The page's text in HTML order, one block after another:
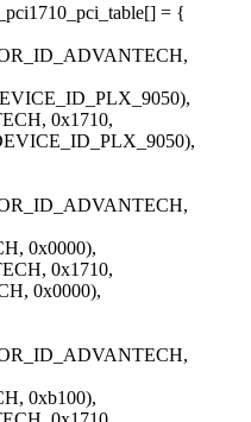
= {
0x1710,
0x0000),
0x1710,
0x0000),
0xb100),